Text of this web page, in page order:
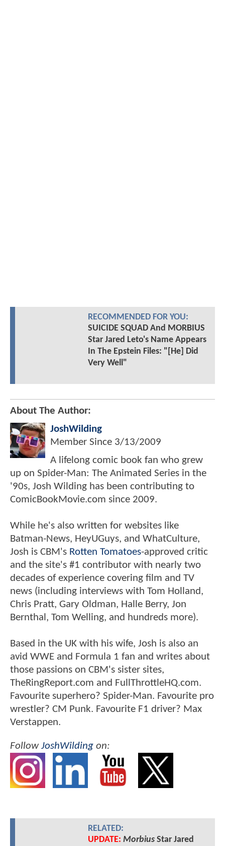
RECOMMENDED FOR YOU:
SUICIDE SQUAD And MORBIUS
Star Jared Leto's Name Appears
In The Epstein Files: "[He] Did
Very Well"
About The Author:
JoshWilding
Member Since 3/13/2009
A lifelong comic book fan who grew
up on Spider-Man: The Animated Series in the
'90s, Josh Wilding has been contributing to
ComicBookMovie.com since 2009.
While he's also written for websites like
Batman-News, HeyUGuys, and WhatCulture,
Josh is CBM's Rotten Tomatoes-approved critic
and the site's #1 contributor with nearly two
decades of experience covering film and TV
news (including interviews with Tom Holland,
Chris Pratt, Gary Oldman, Halle Berry, Jon
Bernthal, Tom Welling, and hundreds more).
Based in the UK with his wife, Josh is also an
avid WWE and Formula 1 fan and writes about
those passions on CBM's sister sites,
TheRingReport.com and FullThrottleHQ.com.
Favourite superhero? Spider-Man. Favourite pro
wrestler? CM Punk. Favourite F1 driver? Max
Verstappen.
FollowJoshWilding on:
RELATED:
UPDATE: MorbiusStar Jared